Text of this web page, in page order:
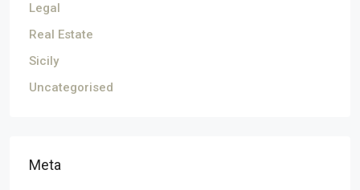
Legal
Real Estate
Sicily
Uncategorised
Meta